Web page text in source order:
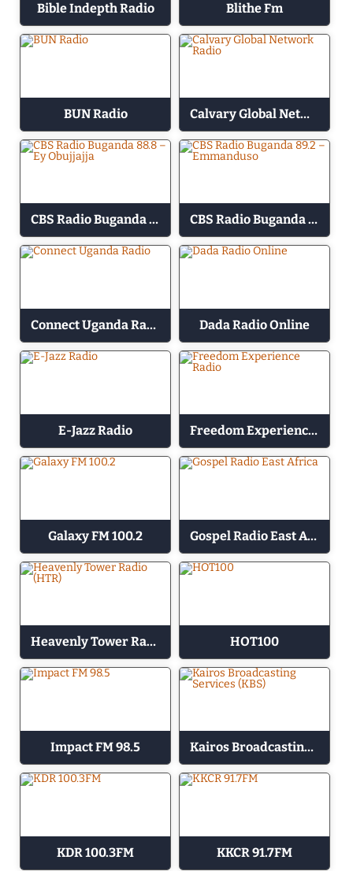
Bible Indepth Radio Blithe Fm
BUN Radio Calvary Global Network Radio
CBS Radio Buganda 88.8 – Ey Obujjajja CBS Radio Buganda 89.2 – Emmanduso
Connect Uganda Radio Dada Radio Online
E-Jazz Radio Freedom Experience Radio
Galaxy FM 100.2 Gospel Radio East Africa
Heavenly Tower Radio (HTR) HOT100
Impact FM 98.5 Kairos Broadcasting Services (KBS)
KDR 100.3FM KKCR 91.7FM